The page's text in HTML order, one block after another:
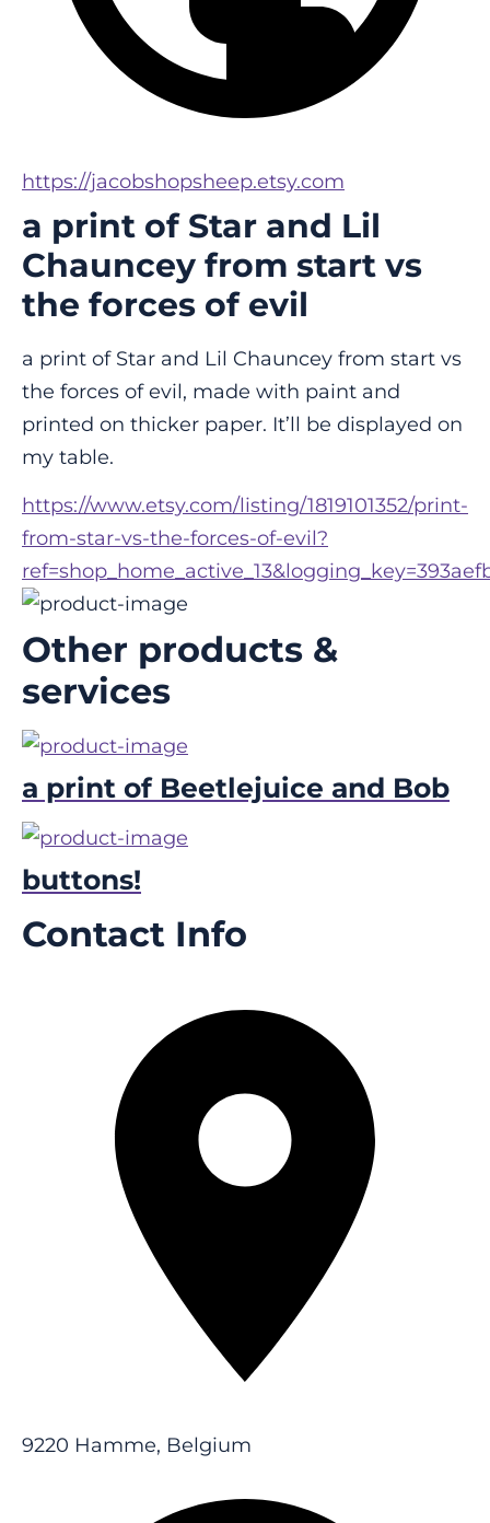
https://jacobshopsheep.etsy.com
a print of Star and Lil
Chauncey from start vs
the forces of evil
a print of Star and Lil Chauncey from start vs
the forces of evil, made with paint and
printed on thicker paper. It’ll be displayed on
my table.
https://www.etsy.com/listing/1819101352/print-
from-star-vs-the-forces-of-evil?
Other products &
services
a print of Beetlejuice and Bob
buttons!
Contact Info
9220 Hamme, Belgium